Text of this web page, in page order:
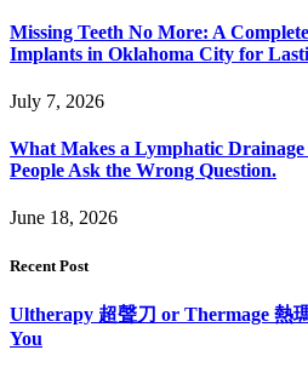
Missing Teeth No More: A
Implants in Oklahoma City for
July 7, 2026
What Makes a Lymphatic Drainage
People Ask the Wrong Question.
June 18, 2026
Recent Post
Ultherapy 超聲刀 or Thermage 熱
You